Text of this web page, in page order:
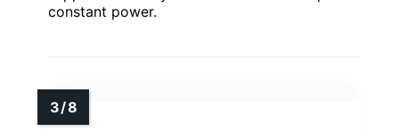
constant power.